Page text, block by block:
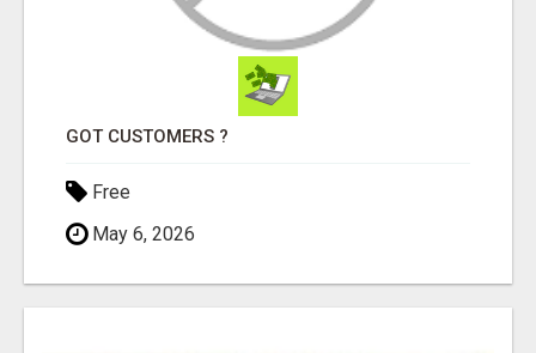
GOT CUSTOMERS ?
Free
May 6, 2026